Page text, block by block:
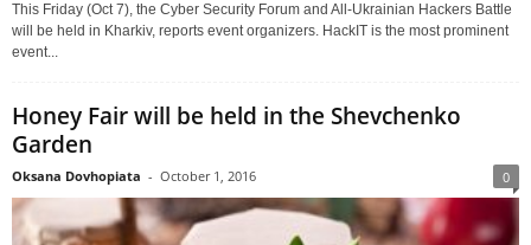
This Friday (Oct 7), the Cyber Security Forum and All-Ukrainian Hackers Battle
will be held in Kharkiv, reports event organizers. HackIT is the most prominent
event...
Honey Fair will be held in the Shevchenko
Garden
Oksana Dovhopiata - October 1, 2016 0